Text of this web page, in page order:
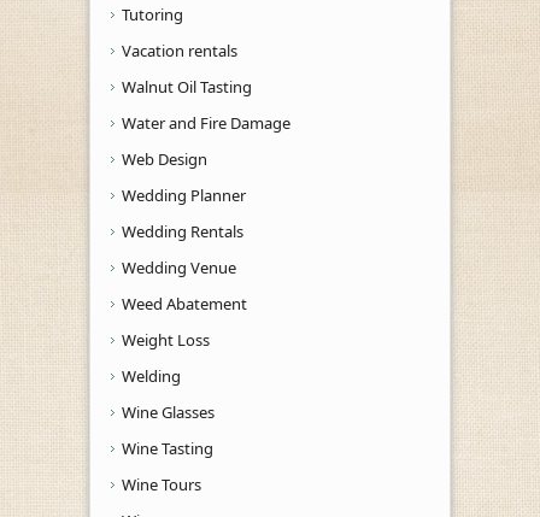
Tutoring
Vacation rentals
Walnut Oil Tasting
Water and Fire Damage
Web Design
Wedding Planner
Wedding Rentals
Wedding Venue
Weed Abatement
Weight Loss
Welding
Wine Glasses
Wine Tasting
Wine Tours